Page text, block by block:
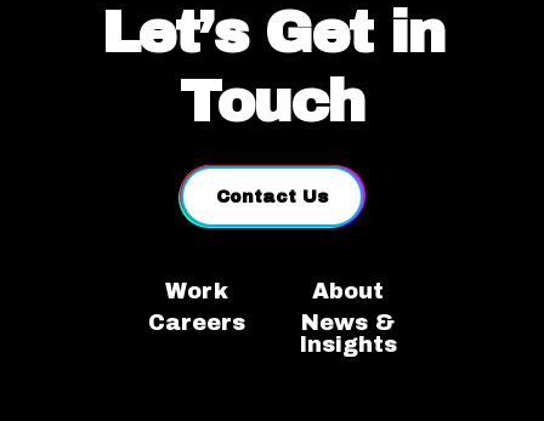
Let’s Get in
Touch
Contact Us
Work
About
Careers
News &
Insights